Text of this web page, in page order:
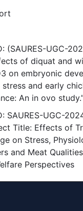
(SAURES-UGC-
of diquat and
on embryonic
and early
An in ovo
SAURES-UGC-
Title: Effects of
on Stress,
and Meat
Perspectives